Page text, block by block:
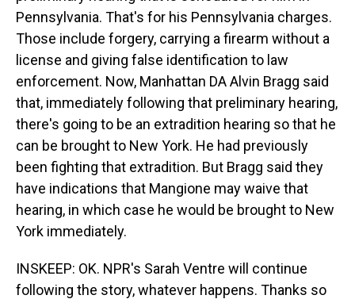
Pennsylvania. That's for his Pennsylvania charges.
Those include forgery, carrying a firearm without a
license and giving false identification to law
enforcement. Now, Manhattan DA Alvin Bragg said
that, immediately following that preliminary hearing,
there's going to be an extradition hearing so that he
can be brought to New York. He had previously
been fighting that extradition. But Bragg said they
have indications that Mangione may waive that
hearing, in which case he would be brought to New
York immediately.
INSKEEP: OK. NPR's Sarah Ventre will continue
following the story, whatever happens. Thanks so